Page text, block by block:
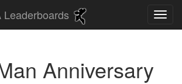
Leaderboards
Anniversary